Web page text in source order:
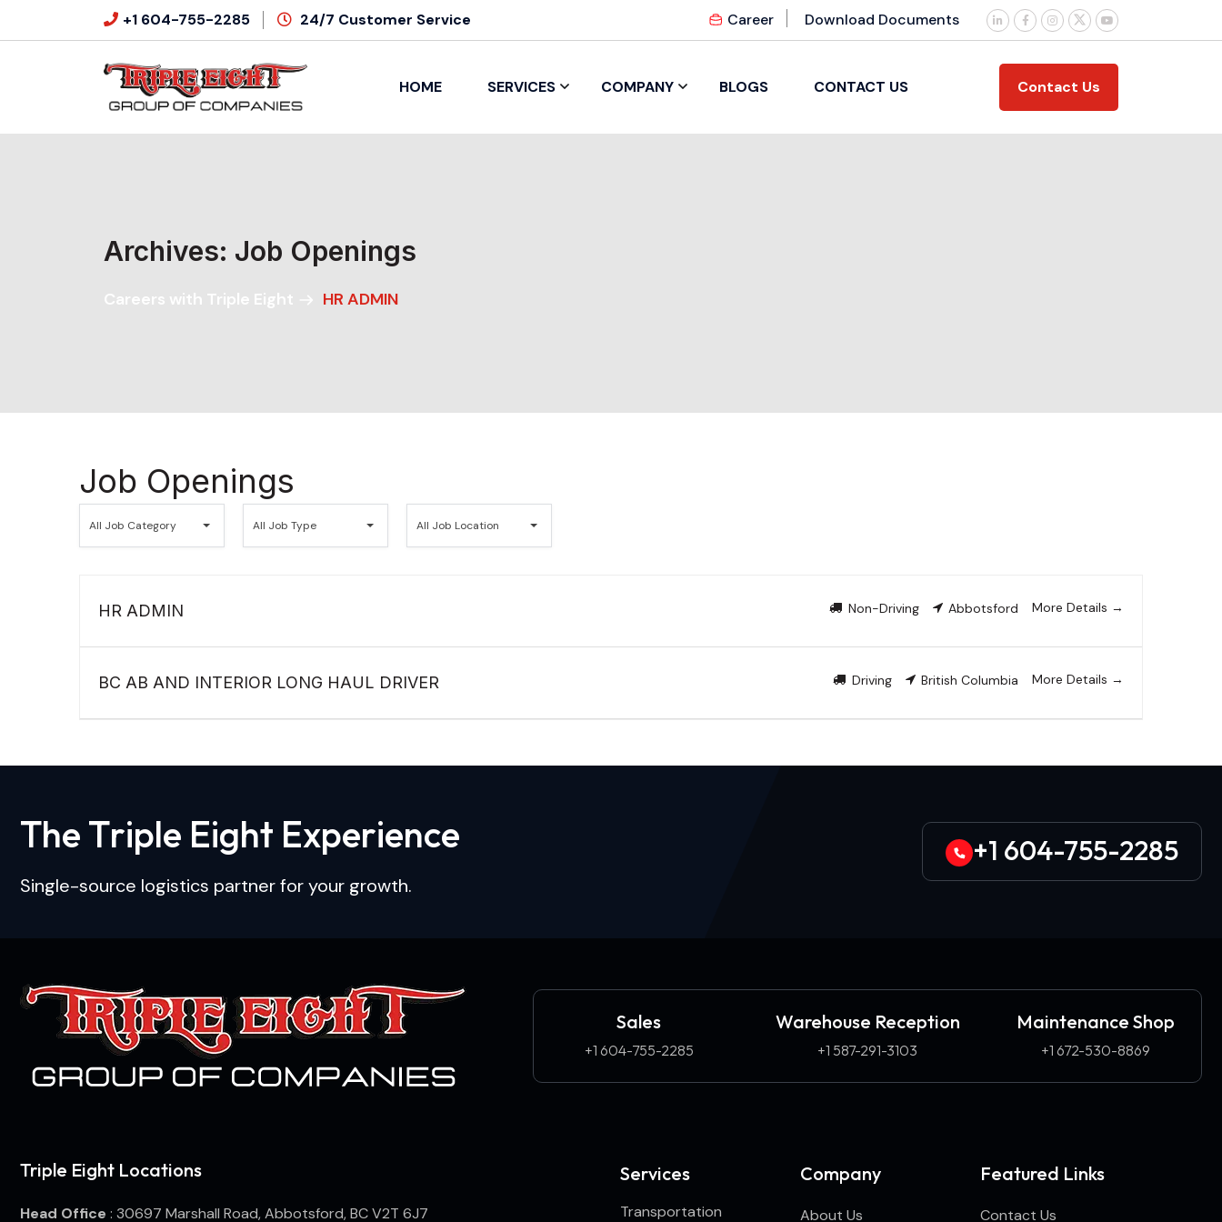
+1 604-755-2285 24/7 Customer Service Career Download Documents
HOME SERVICES COMPANY BLOGS CONTACT US Contact Us
Archives: Job Openings
Careers with Triple Eight HR ADMIN
Job Openings
All Job Category All Job Type All Job Location
HR ADMIN Non-Driving Abbotsford More Details
BC AB AND INTERIOR LONG HAUL DRIVER Driving British Columbia More Details
The Triple Eight Experience
Single-source logistics partner for your growth.
+1 604-755-2285
Sales
+1 604-755-2285
Warehouse Reception
+1 587-291-3103​
Maintenance Shop
+1 672-530-8869
Triple Eight Locations
Head Office : 30697 Marshall Road, Abbotsford, BC V2T 6J7
Services
Transportation
Company
About Us
Featured Links
Contact Us